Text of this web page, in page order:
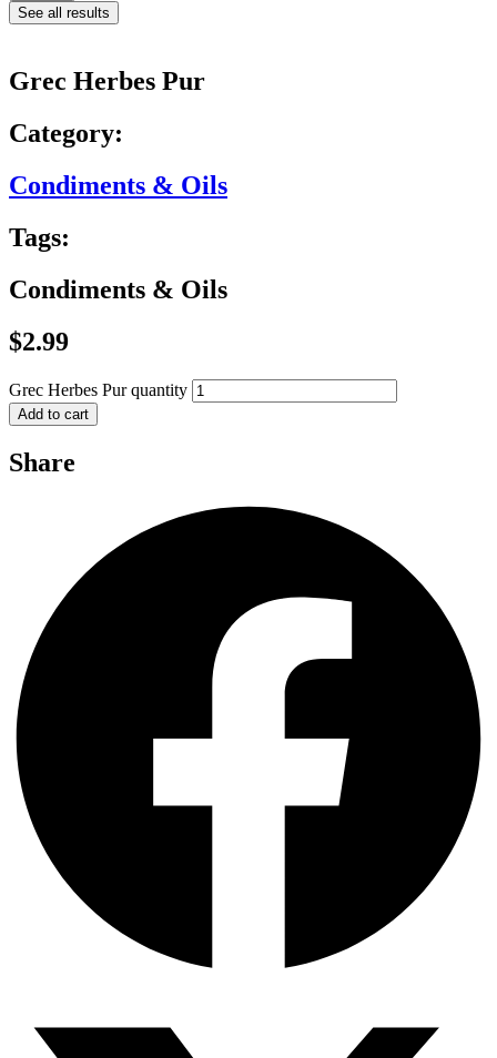
See all results
Grec Herbes Pur
Category:
Condiments & Oils
Tags:
Condiments & Oils
$2.99
Grec Herbes Pur quantity
Add to cart
Share